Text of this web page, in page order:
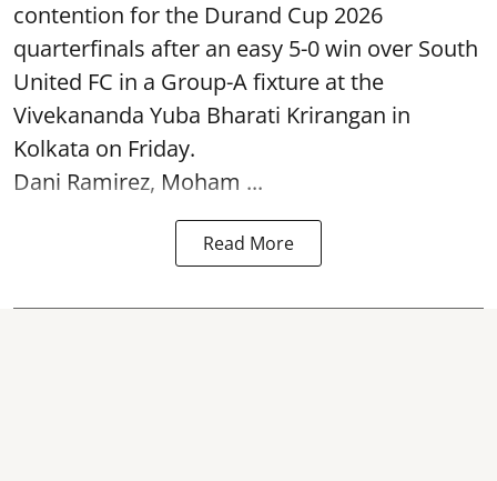
contention for the Durand Cup 2026
quarterfinals after an easy 5-0 win over South
United FC in a Group-A fixture at the
Vivekananda Yuba Bharati Krirangan in
Kolkata on Friday.
Dani Ramirez, Moham ...
Read More